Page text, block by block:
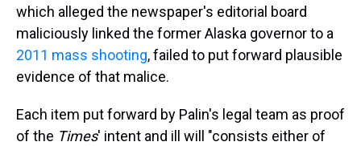
which alleged the newspaper's editorial board
maliciously linked the former Alaska governor to a
2011 mass shooting, failed to put forward plausible
evidence of that malice.
Each item put forward by Palin's legal team as proof
of the Times' intent and ill will "consists either of